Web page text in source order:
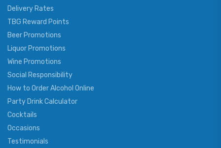
Delivery Rates
TBG Reward Points
Beer Promotions
Liquor Promotions
Wine Promotions
Social Responsibility
How to Order Alcohol Online
Party Drink Calculator
Cocktails
Occasions
Testimonials